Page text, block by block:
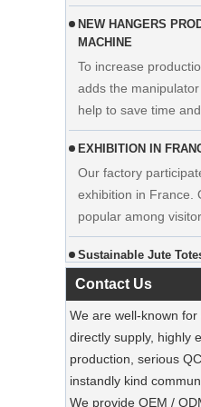
Display custom
hanger clothes
Luxury Custom
Garment Cotton
To increase
adds the manipulator
help to save time and
exhibition in France.
popular among
Holiday Shopping‌
Our jute tote bags
must-haves.
SUSTAINABLE
A well-made suit
made care
Contact Us
We are well-known
directly supply, highly
production, serious
instandly kind
We provide OEM /